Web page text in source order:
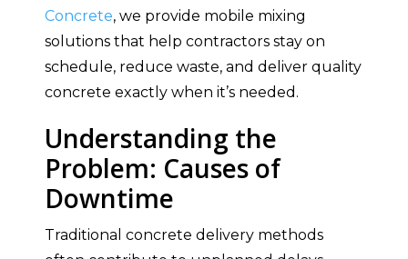
Concrete, we provide mobile mixing
solutions that help contractors stay on
schedule, reduce waste, and deliver quality
concrete exactly when it’s needed.
Understanding the
Problem: Causes of
Downtime
Traditional concrete delivery methods